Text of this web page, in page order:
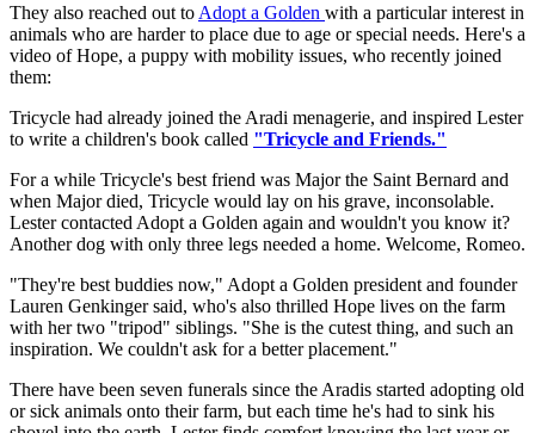
They also reached out to Adopt a Golden with a particular interest in
animals who are harder to place due to age or special needs. Here's a
video of Hope, a puppy with mobility issues, who recently joined
them:
Tricycle had already joined the Aradi menagerie, and inspired Lester
to write a children's book called "Tricycle and Friends."
For a while Tricycle's best friend was Major the Saint Bernard and
when Major died, Tricycle would lay on his grave, inconsolable.
Lester contacted Adopt a Golden again and wouldn't you know it?
Another dog with only three legs needed a home. Welcome, Romeo.
"They're best buddies now," Adopt a Golden president and founder
Lauren Genkinger said, who's also thrilled Hope lives on the farm
with her two "tripod" siblings. "She is the cutest thing, and such an
inspiration. We couldn't ask for a better placement."
There have been seven funerals since the Aradis started adopting old
or sick animals onto their farm, but each time he's had to sink his